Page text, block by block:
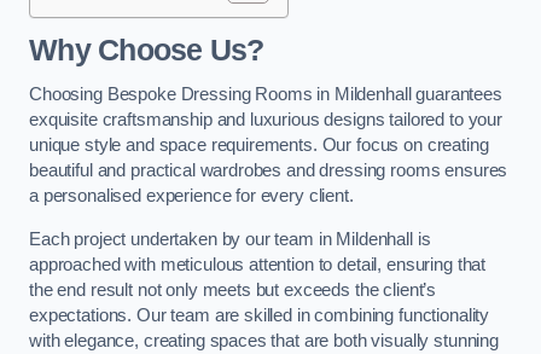
Why Choose Us?
Choosing Bespoke Dressing Rooms in Mildenhall guarantees
exquisite craftsmanship and luxurious designs tailored to your
unique style and space requirements. Our focus on creating
beautiful and practical wardrobes and dressing rooms ensures
a personalised experience for every client.
Each project undertaken by our team in Mildenhall is
approached with meticulous attention to detail, ensuring that
the end result not only meets but exceeds the client’s
expectations. Our team are skilled in combining functionality
with elegance, creating spaces that are both visually stunning